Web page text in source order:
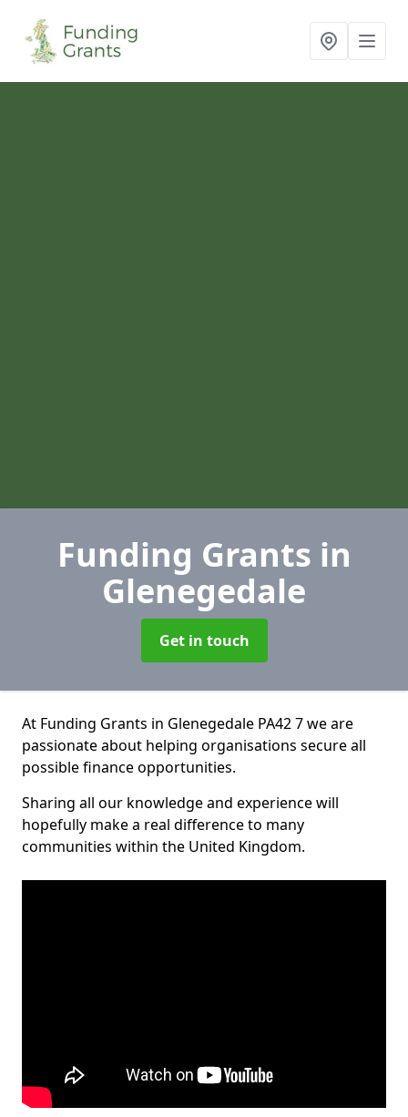
Funding Grants in
Glenegedale
Get in touch
At Funding Grants in Glenegedale PA42 7 we are
passionate about helping organisations secure all
possible finance opportunities.
Sharing all our knowledge and experience will
hopefully make a real difference to many
communities within the United Kingdom.